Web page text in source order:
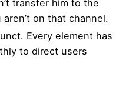
transfer him to the
on that channel.
Every element has
to direct users